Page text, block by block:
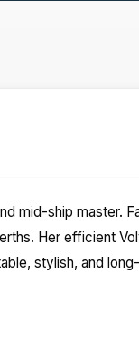
mid-ship master.
Her efficient
stylish, and